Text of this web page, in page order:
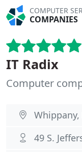
COMPUTER
COMPANIES
IT Radix
Computer
Whippany,
49 S.